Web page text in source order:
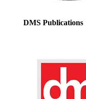
DMS Publications